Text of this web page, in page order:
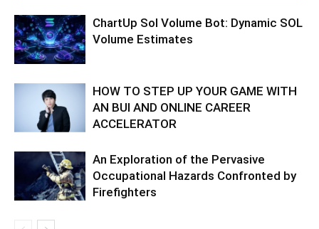
ChartUp Sol Volume Bot: Dynamic SOL
Volume Estimates
HOW TO STEP UP YOUR GAME WITH
AN BUI AND ONLINE CAREER
ACCELERATOR
An Exploration of the Pervasive
Occupational Hazards Confronted by
Firefighters